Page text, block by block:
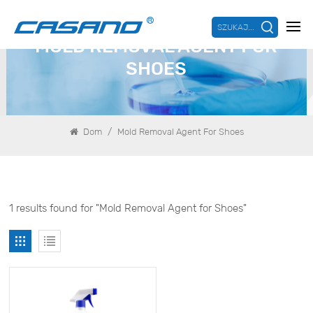
SZUKAJ...
MOLD REMOVAL AGENT FOR
SHOES
Dom / Mold Removal Agent For Shoes
1 results found for "Mold Removal Agent for Shoes"